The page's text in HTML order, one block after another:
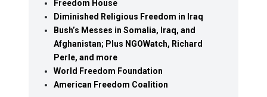
Freedom House
Diminished Religious Freedom in Iraq
Bush’s Messes in Somalia, Iraq, and
Afghanistan; Plus NGOWatch, Richard
Perle, and more
World Freedom Foundation
American Freedom Coalition